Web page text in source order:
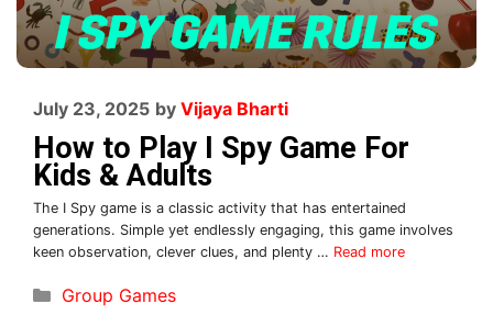
How to Play I Spy Game For
Kids & Adults
July 23, 2025 by Vijaya Bharti
The I Spy game is a classic activity that has entertained
generations. Simple yet endlessly engaging, this game involves
keen observation, clever clues, and plenty … Read more
Group Games